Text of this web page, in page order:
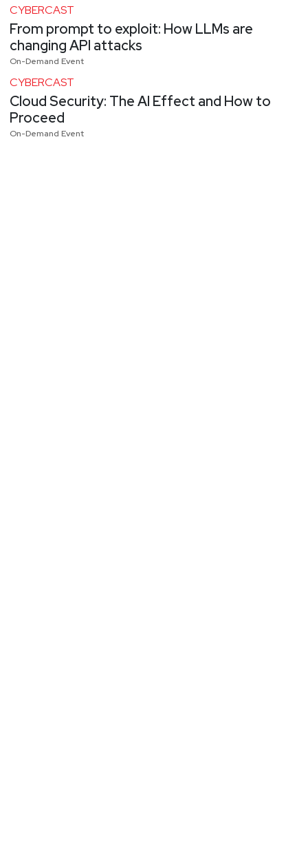
CYBERCAST
From prompt to exploit: How LLMs are
changing API attacks
On-Demand Event
CYBERCAST
Cloud Security: The AI Effect and How to
Proceed
On-Demand Event